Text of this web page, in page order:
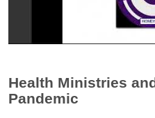
Health Ministries
Pandemic